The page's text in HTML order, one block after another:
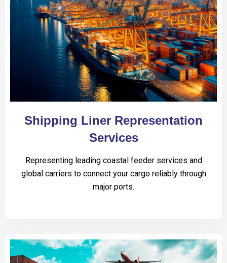
Shipping Liner Representation
Services
Representing leading coastal feeder services and
global carriers to connect your cargo reliably through
major ports.